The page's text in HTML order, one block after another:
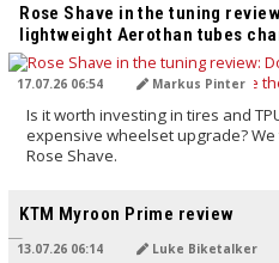
Rose Shave in the tuning
lightweight Aerothan tubes
17.07.26 06:54 Markus Pinter
Is it worth investing in tires and
expensive wheelset upgrade?
Rose Shave.
KTM Myroon Prime review
13.07.26 06:14 Luke Biketalker